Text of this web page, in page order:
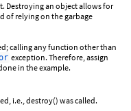
Destroying an object allows for
of relying on the garbage
calling any function other than
exception. Therefore, assign
in the example.
i.e., destroy() was called.